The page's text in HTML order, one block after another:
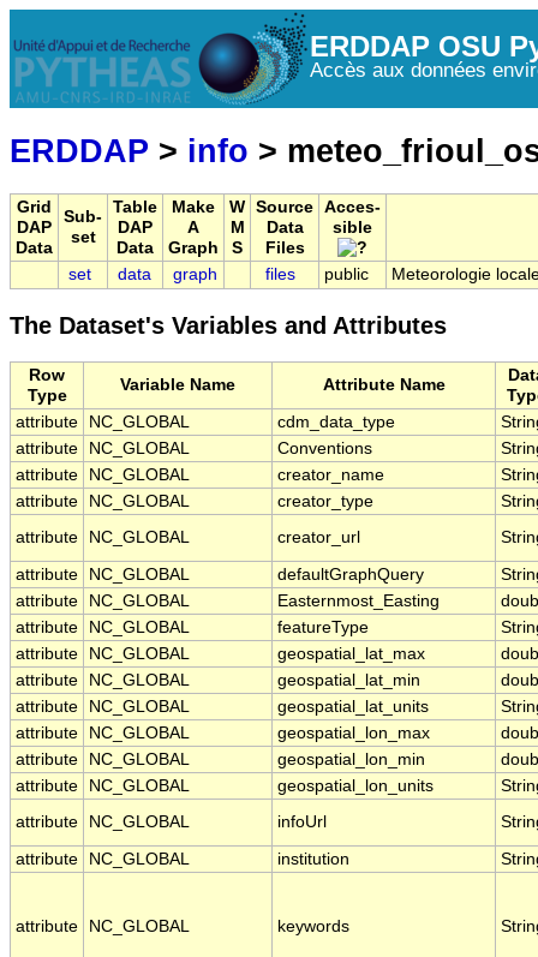
ERDDAP OSU
Accès aux données
ERDDAP > info >
Grid
DAP
Data
Sub-
set
Table
DAP
Data
Make
A
Graph
W
M
S
Source
Data
Files
Acces-
sible
set data graph files public Meteorologie
The Dataset's Variables and Attributes
Row
Type
Variable Name Attribute Name
attribute
NC_GLOBAL cdm_data_type
attribute
NC_GLOBAL Conventions
attribute
NC_GLOBAL creator_name
attribute
NC_GLOBAL creator_type
attribute
NC_GLOBAL creator_url
attribute NC_GLOBAL defaultGraphQuery
attribute
NC_GLOBAL Easternmost_Easting
attribute
NC_GLOBAL featureType
attribute
NC_GLOBAL geospatial_lat_max
attribute
NC_GLOBAL geospatial_lat_min
attribute
NC_GLOBAL geospatial_lat_units
attribute
NC_GLOBAL geospatial_lon_max
attribute
NC_GLOBAL geospatial_lon_min
attribute
NC_GLOBAL geospatial_lon_units
attribute
NC_GLOBAL infoUrl
attribute NC_GLOBAL institution
attribute NC_GLOBAL keywords